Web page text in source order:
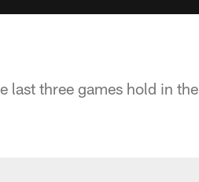
last three games hold in the